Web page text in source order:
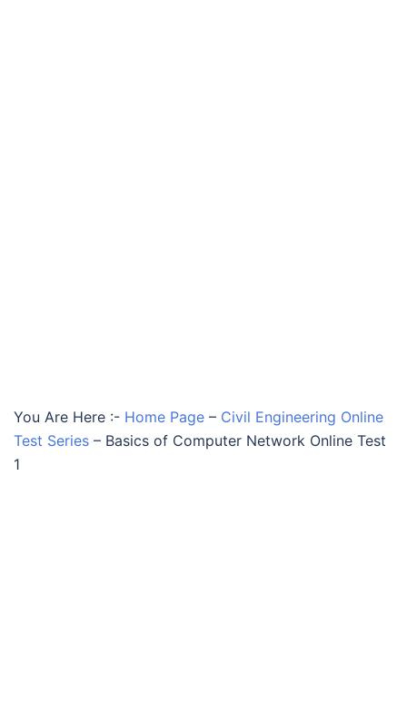
You Are Here :- Home Page – Civil Engineering Online
Test Series – Basics of Computer Network Online Test
1